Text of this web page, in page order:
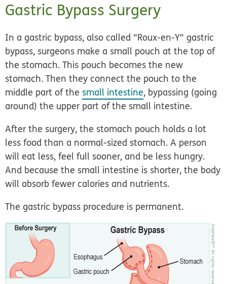
Gastric Bypass Surgery
In a gastric bypass, also called "Roux-en-Y" gastric
bypass, surgeons make a small pouch at the top of
the stomach. This pouch becomes the new
stomach. Then they connect the pouch to the
middle part of the small intestine, bypassing (going
around) the upper part of the small intestine.
After the surgery, the stomach pouch holds a lot
less food than a normal-sized stomach. A person
will eat less, feel full sooner, and be less hungry.
And because the small intestine is shorter, the body
will absorb fewer calories and nutrients.
The gastric bypass procedure is permanent.